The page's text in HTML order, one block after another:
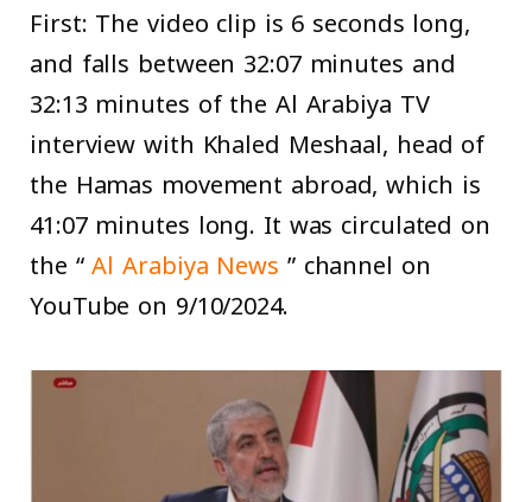
First: The video clip is 6 seconds long,
and falls between 32:07 minutes and
32:13 minutes of the Al Arabiya TV
interview with Khaled Meshaal, head of
the Hamas movement abroad, which is
41:07 minutes long. It was circulated on
the “Al Arabiya News ” channel on
YouTube on 9/10/2024.